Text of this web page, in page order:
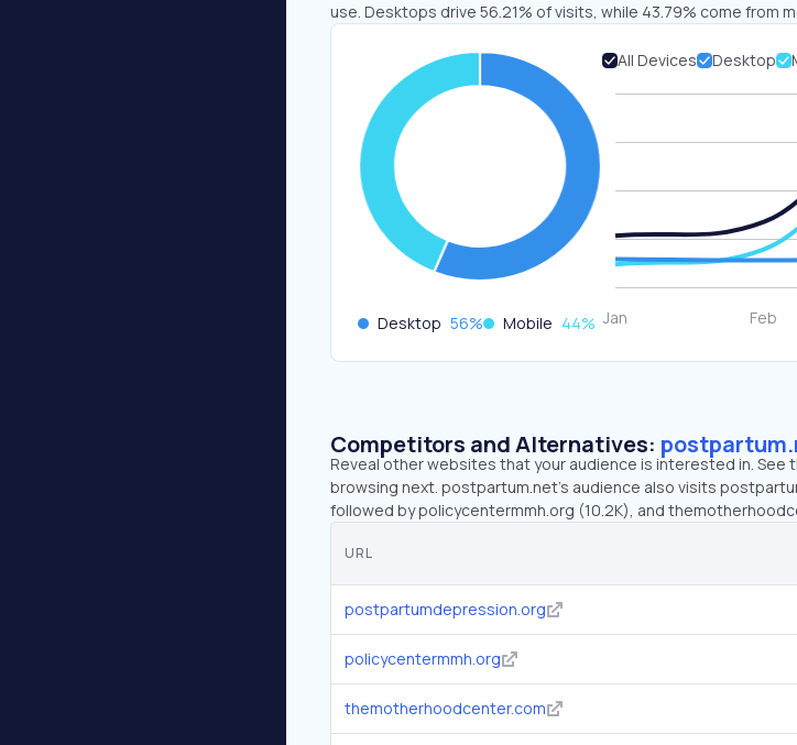
use. Desktops drive 56.21% of visits, while 43.79% come from
Desktop 56% Mobile 44%
All Devices Desktop
Competitors and Alternatives:
Reveal other websites that your audience is interested in. See
browsing next. postpartum.net’s audience also visits
followed by policycentermmh.org (10.2K), and
URL
postpartumdepression.org
policycentermmh.org
themotherhoodcenter.com